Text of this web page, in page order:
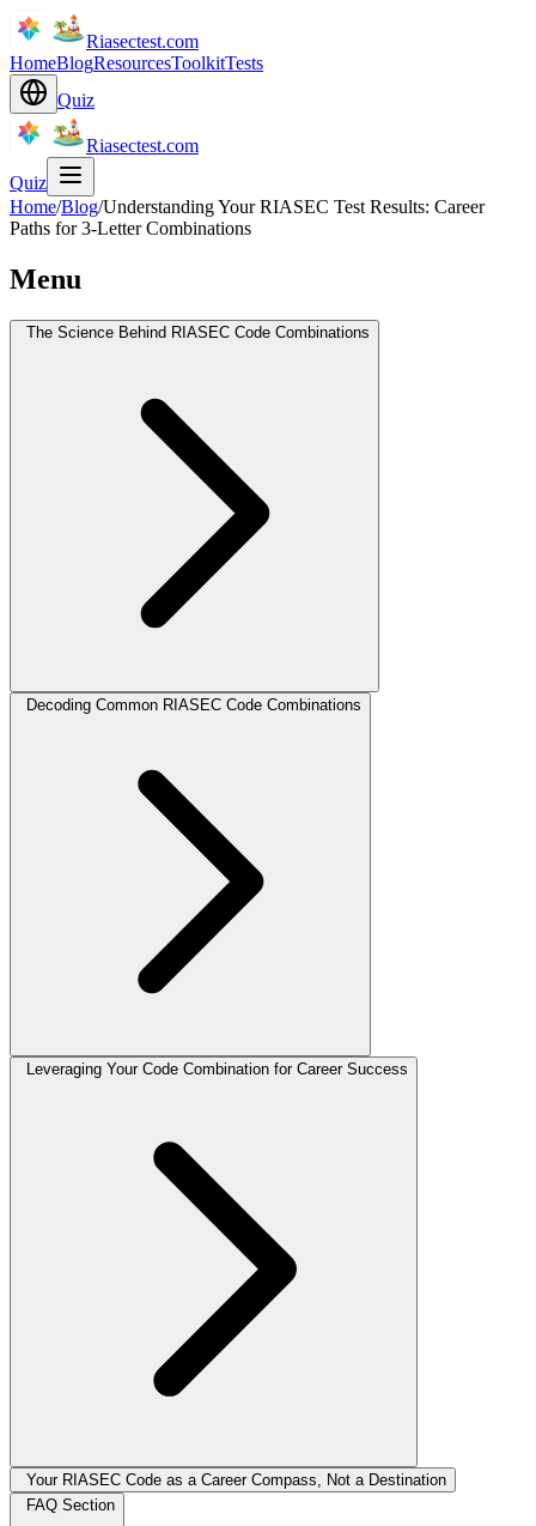
Riasectest.com
HomeBlogResourcesToolkitTests
Quiz
Riasectest.com
Quiz
Home/Blog/Understanding Your RIASEC Test Results: Career
Paths for 3-Letter Combinations
Menu
The Science Behind RIASEC Code Combinations
Decoding Common RIASEC Code Combinations
Leveraging Your Code Combination for Career Success
Your RIASEC Code as a Career Compass, Not a Destination
FAQ Section